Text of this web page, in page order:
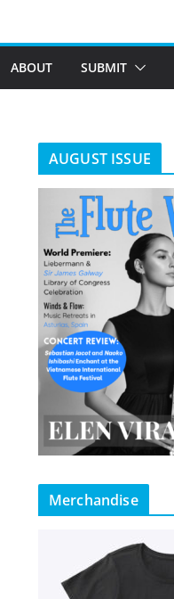
ABOUT SUBMIT
AUGUST ISSUE
Merchandise